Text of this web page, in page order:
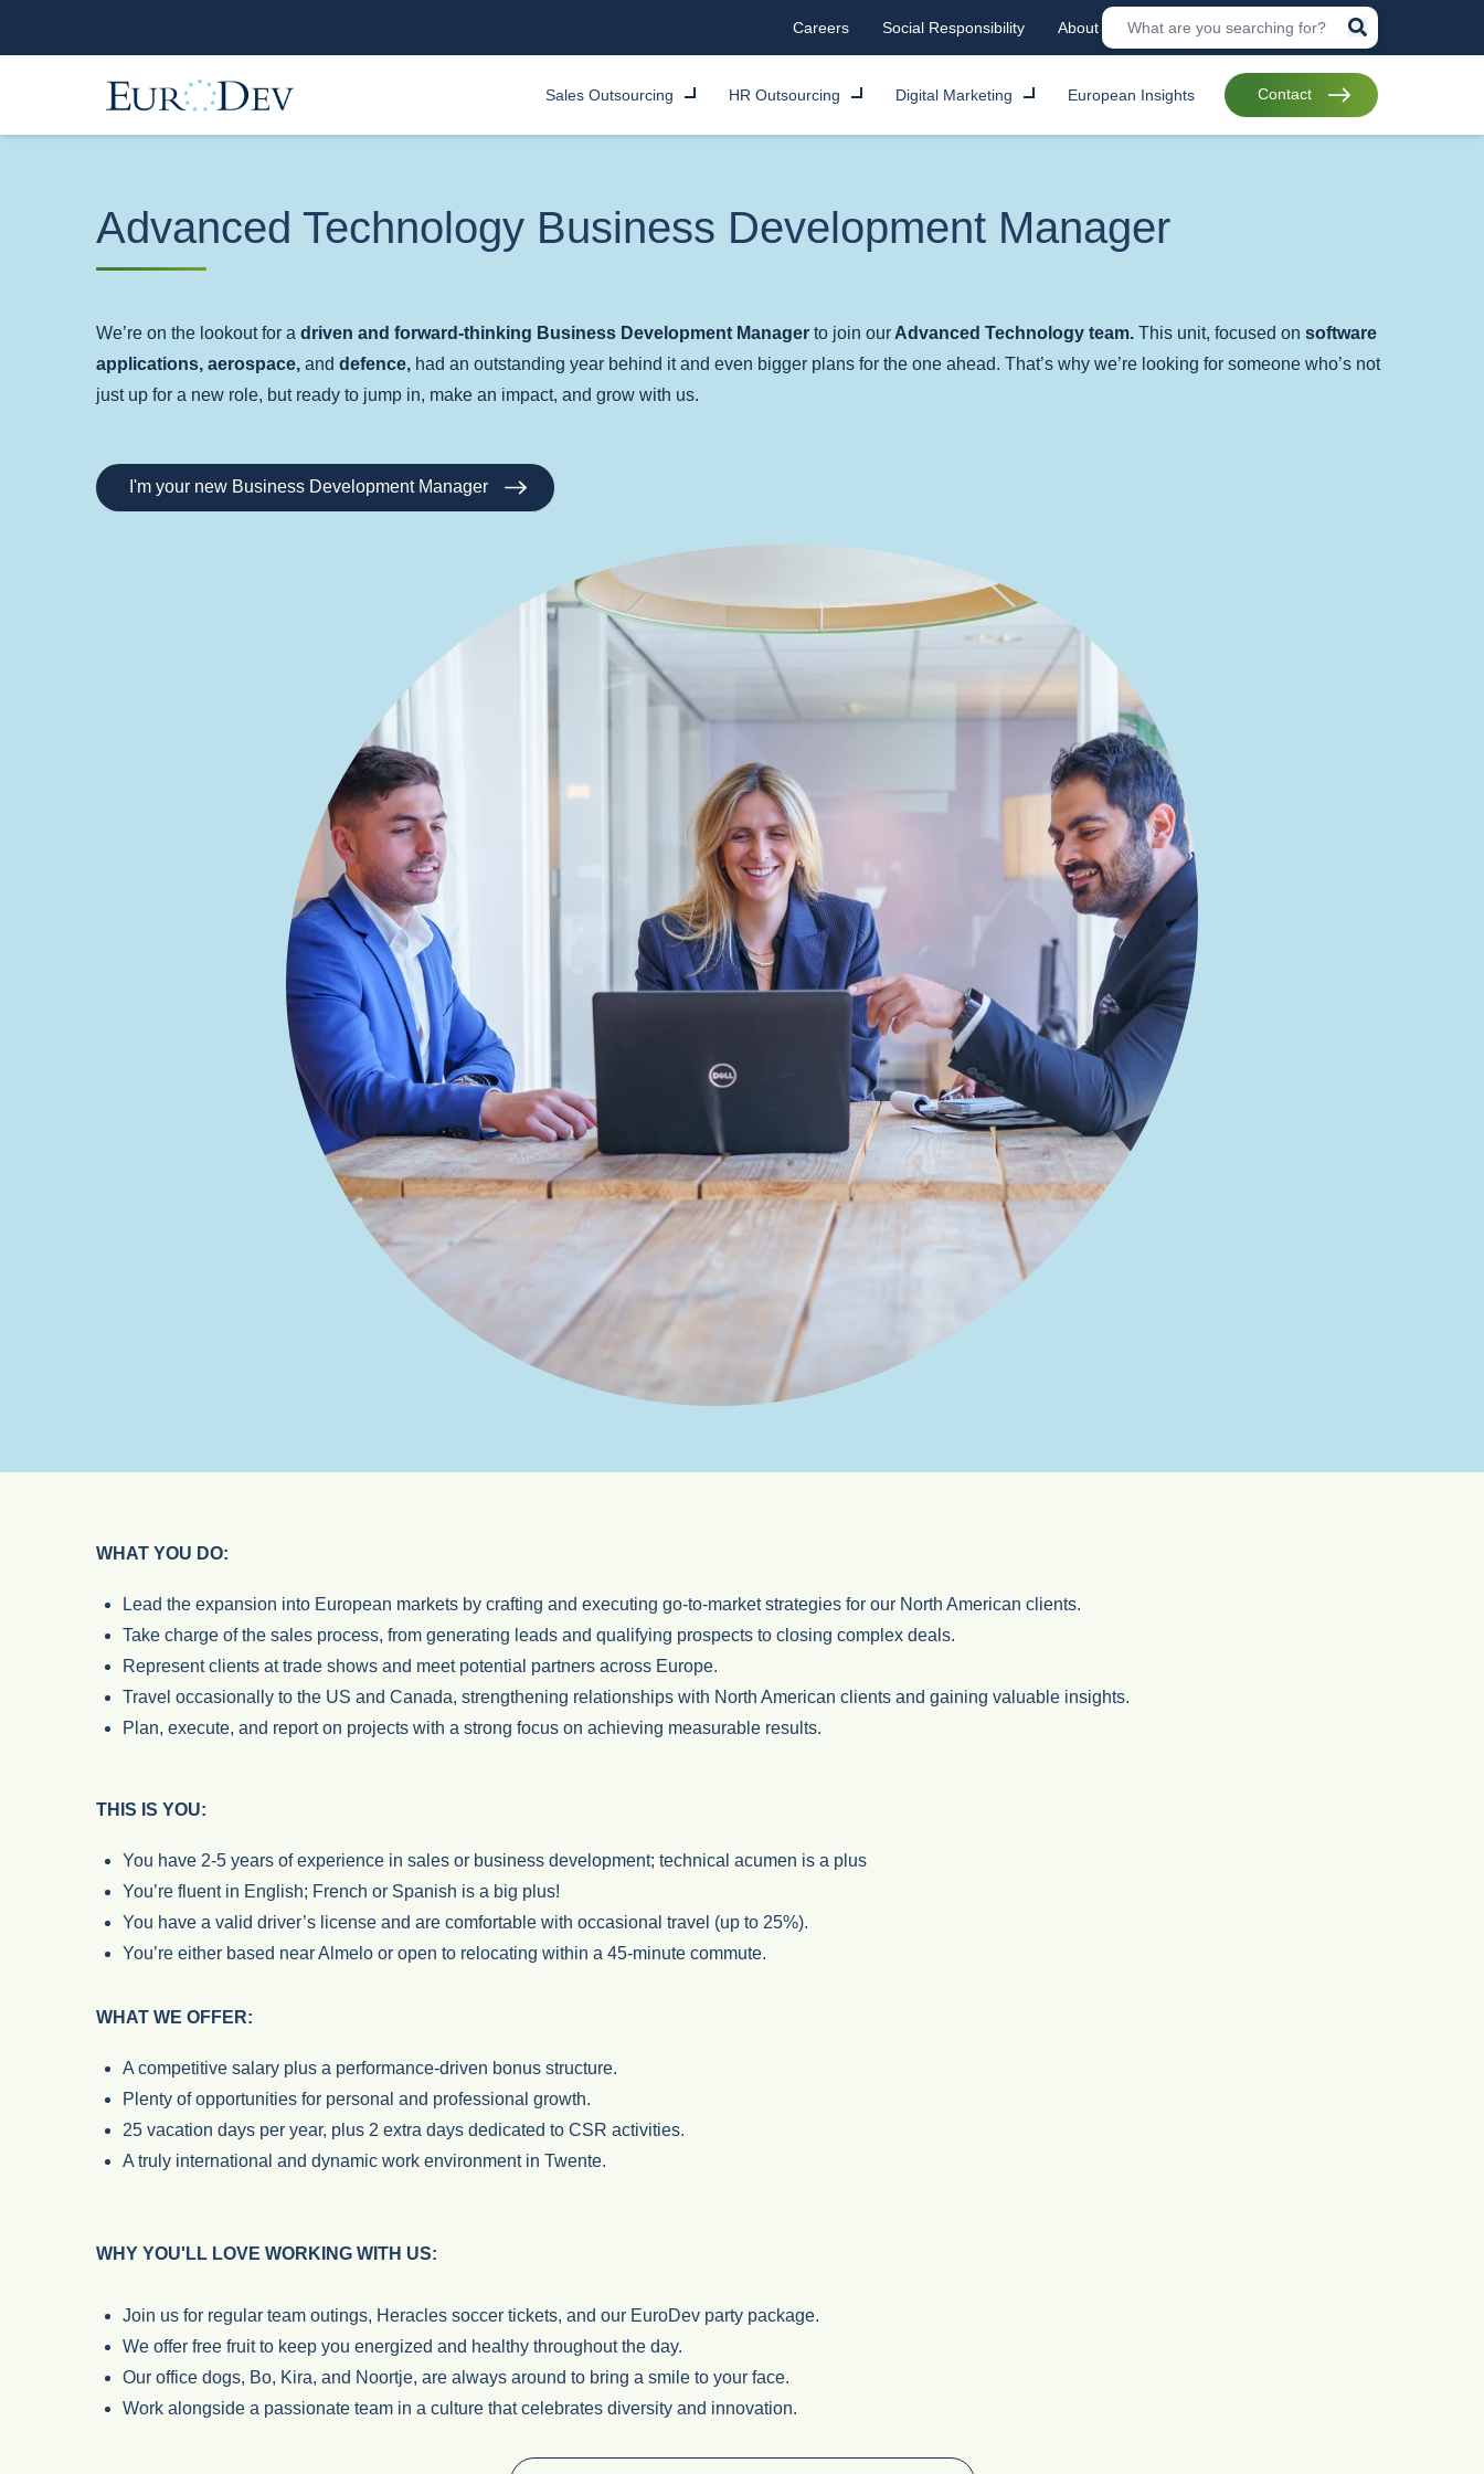
Careers Social Responsibility About
Sales Outsourcing HR Outsourcing Digital Marketing European Insights Contact
Advanced Technology Business Development Manager
We’re on the lookout for a driven and forward-thinking Business Development Manager to join our Advanced Technology team. This unit, focused on software
applications, aerospace, and defence, had an outstanding year behind it and even bigger plans for the one ahead. That’s why we’re looking for someone who’s not
just up for a new role, but ready to jump in, make an impact, and grow with us.
I'm your new Business Development Manager
WHAT YOU DO:
Lead the expansion into European markets by crafting and executing go-to-market strategies for our North American clients.
Take charge of the sales process, from generating leads and qualifying prospects to closing complex deals.
Represent clients at trade shows and meet potential partners across Europe.
Travel occasionally to the US and Canada, strengthening relationships with North American clients and gaining valuable insights.
Plan, execute, and report on projects with a strong focus on achieving measurable results.
THIS IS YOU:
You have 2-5 years of experience in sales or business development; technical acumen is a plus
You’re fluent in English; French or Spanish is a big plus!
You have a valid driver’s license and are comfortable with occasional travel (up to 25%).
You’re either based near Almelo or open to relocating within a 45-minute commute.
WHAT WE OFFER:
A competitive salary plus a performance-driven bonus structure.
Plenty of opportunities for personal and professional growth.
25 vacation days per year, plus 2 extra days dedicated to CSR activities.
A truly international and dynamic work environment in Twente.
WHY YOU'LL LOVE WORKING WITH US:
Join us for regular team outings, Heracles soccer tickets, and our EuroDev party package.
We offer free fruit to keep you energized and healthy throughout the day.
Our office dogs, Bo, Kira, and Noortje, are always around to bring a smile to your face.
Work alongside a passionate team in a culture that celebrates diversity and innovation.